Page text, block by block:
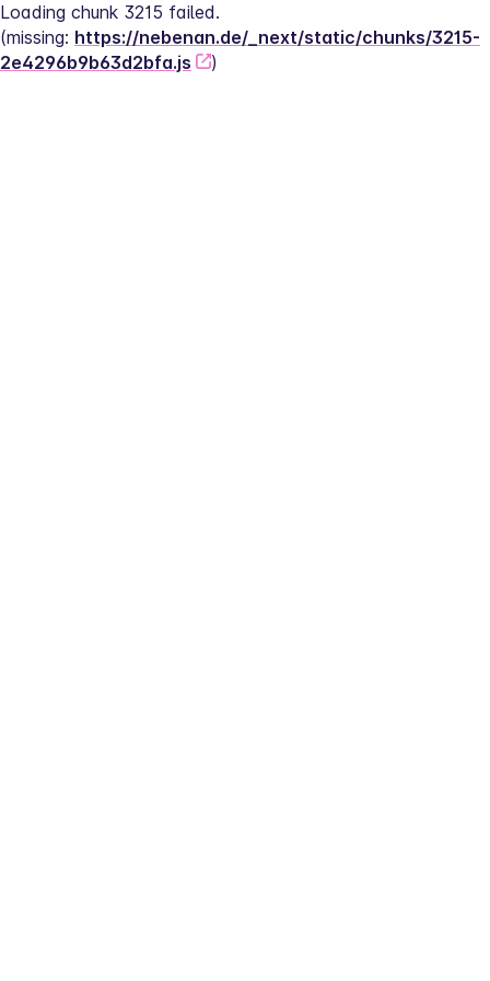
Loading chunk 3215 failed.
(missing: https://nebenan.de/_next/static/chunks/3215-
2e4296b9b63d2bfa.js
)